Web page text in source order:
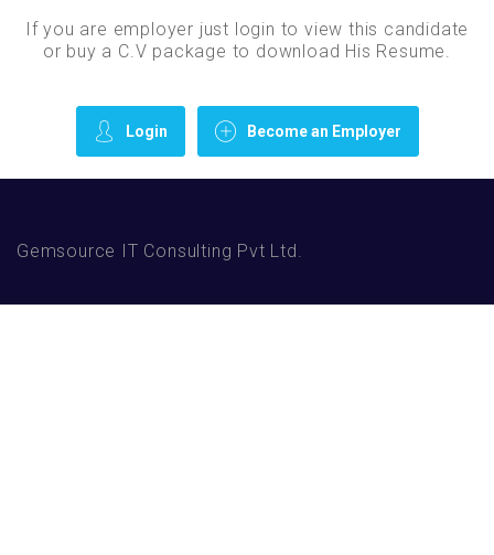
If you are employer just login to view this candidate
or buy a C.V package to download His Resume.
Login Become an Employer
Gemsource IT Consulting Pvt Ltd.